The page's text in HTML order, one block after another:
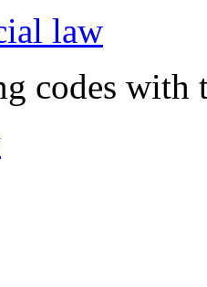
law
codes with